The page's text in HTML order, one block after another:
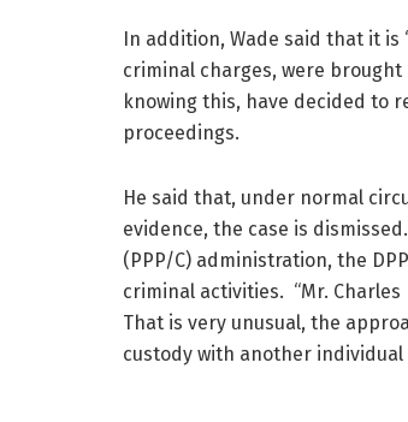
In addition, Wade said that it
criminal charges, were
knowing this, have decided to
proceedings.
He said that, under normal
evidence, the case is
(PPP/C) administration, the
criminal activities. “Mr.
That is very unusual, the
custody with another